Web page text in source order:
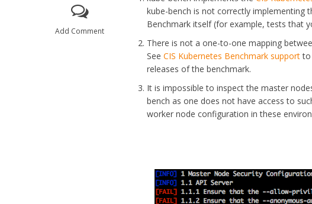
Add Comment
kube-bench is not correctly implementing
Benchmark itself (for example, tests that
There is not a one-to-one mapping
SeeCIS Kubernetes Benchmark supportto
releases of the benchmark.
It is impossible to inspect the master
bench as one does not have access to
worker node configuration in these